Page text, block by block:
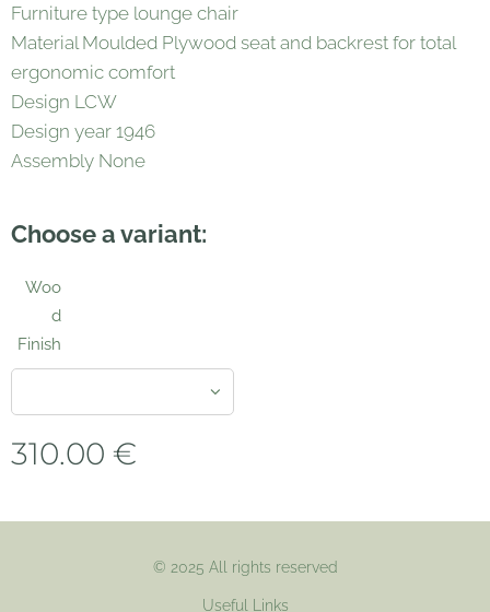
Furniture type lounge chair
Material Moulded Plywood seat and backrest for total
ergonomic comfort
Design LCW
Design year 1946
Assembly None
Choose a variant:
Woo
d
Finish
310.00 €
© 2025 All rights reserved
Useful Links